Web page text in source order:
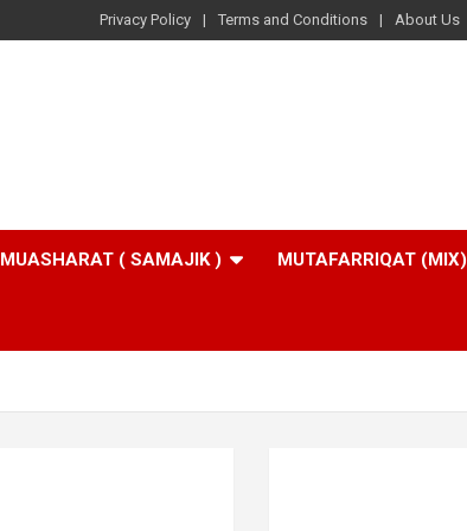
Privacy Policy Terms and Conditions About Us
MUASHARAT ( SAMAJIK ) MUTAFARRIQAT (MIX)